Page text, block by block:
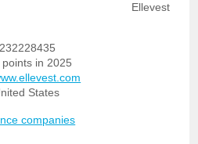
Ellevest
points in 2025
States
companies